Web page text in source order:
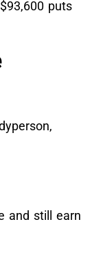
puts
and still earn